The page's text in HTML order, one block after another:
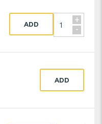
+
-
ADD
ADD